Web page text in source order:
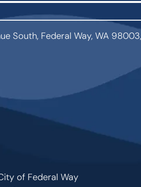
South, Federal Way, WA
of Federal Way